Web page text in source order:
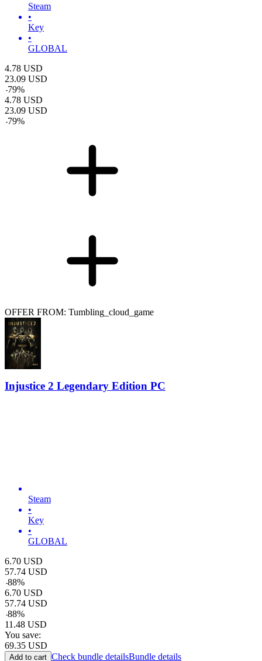
Steam
•
Key
•
GLOBAL
4.78 USD
23.09 USD
-79%
4.78 USD
23.09 USD
-79%
OFFER FROM: Tumbling_cloud_game
Injustice 2 Legendary Edition PC
Steam
•
Key
•
GLOBAL
6.70 USD
57.74 USD
-88%
6.70 USD
57.74 USD
-88%
11.48 USD
You save:
69.35 USD
Add to cart Check bundle detailsBundle details